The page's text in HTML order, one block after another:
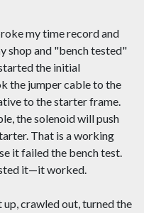
my time record and
shop and "bench tested"
the initial
the jumper cable to the
to the starter frame.
the solenoid will push
That is a working
it failed the bench test.
it—it worked.
crawled out, turned the